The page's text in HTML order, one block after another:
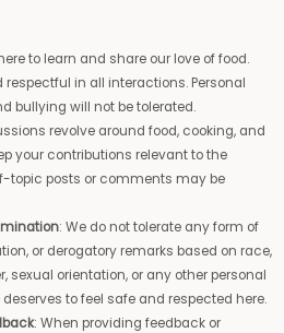
to learn and share our love of food.
respectful in all interactions. Personal
bullying will not be tolerated.
revolve around food, cooking, and
your contributions relevant to the
topic posts or comments may be
: We do not tolerate any form of
or derogatory remarks based on race,
sexual orientation, or any other personal
to feel safe and respected here.
: When providing feedback or